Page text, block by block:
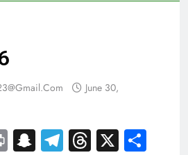
June 30,
PrintSnapchat
Telegram
Threads
X